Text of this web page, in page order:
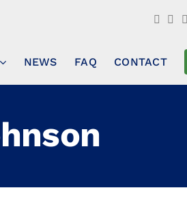
NEWS FAQ CONTACT